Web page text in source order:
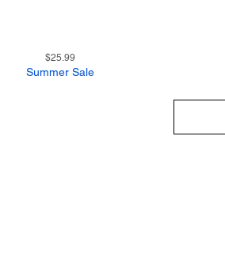
Quick View
Price
$25.99
Summer Sale